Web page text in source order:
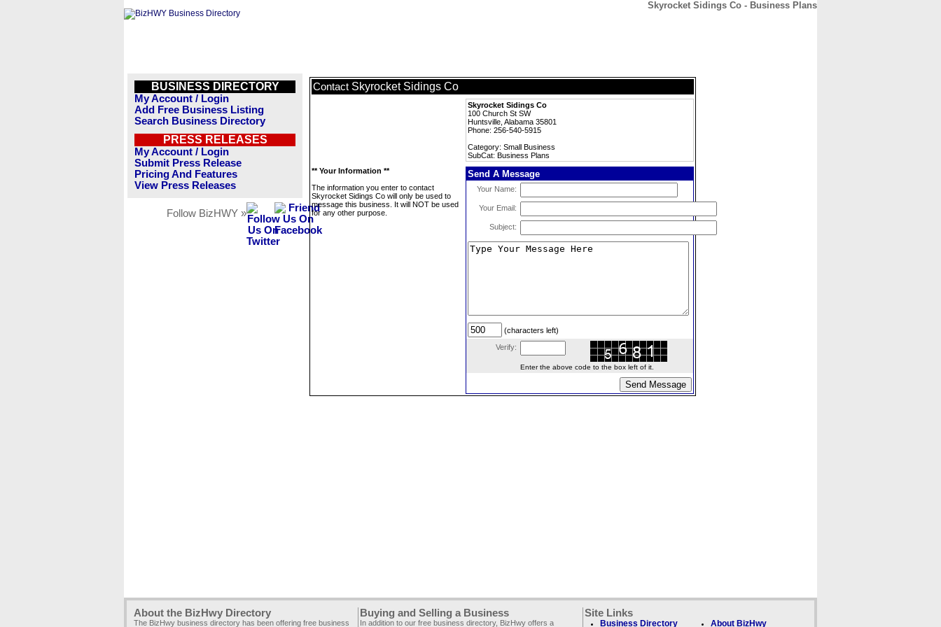
Skyrocket Sidings Co - Business Plans
BUSINESS DIRECTORY
My Account / Login
Add Free Business Listing
Search Business Directory
PRESS RELEASES
My Account / Login
Submit Press Release
Pricing And Features
View Press Releases
Follow BizHWY »
Contact Skyrocket Sidings Co
Skyrocket Sidings Co
100 Church St SW
Huntsville, Alabama 35801
Phone: 256-540-5915
Category: Small Business
SubCat: Business Plans
** Your Information **
The information you enter to contact
Skyrocket Sidings Co will only be used to
message this business. It will NOT be used
for any other purpose.
Send A Message
Your Name:
Your Email:
Subject:
(characters left)
Verify:
Enter the above code to the box left of it.
About the BizHwy Directory
The BizHwy business directory has been offering free business
Buying and Selling a Business
In addition to our free business directory, BizHwy offers a
Site Links
Business Directory About BizHwy